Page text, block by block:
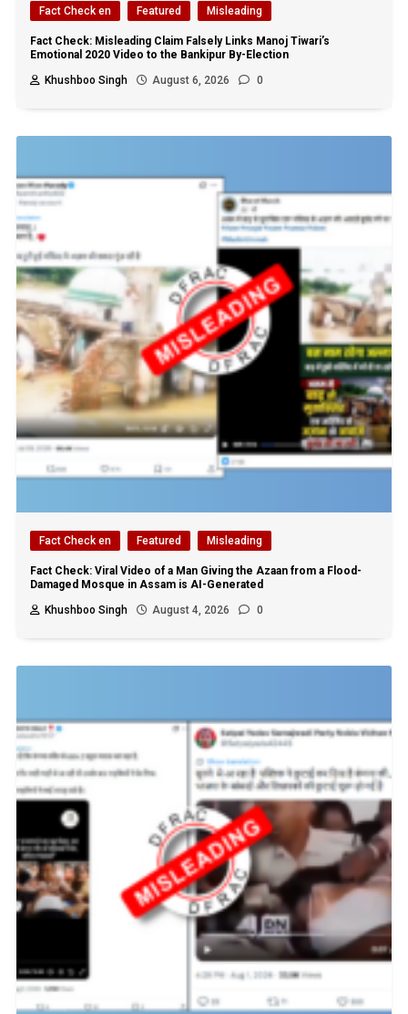
Fact Check en Featured Misleading
Fact Check: Misleading Claim Falsely Links Manoj Tiwari’s
Emotional 2020 Video to the Bankipur By-Election
Khushboo Singh
August 6, 2026 0
Fact Check en Featured Misleading
Fact Check: Viral Video of a Man Giving the Azaan from a Flood-
Damaged Mosque in Assam is AI-Generated
Khushboo Singh
August 4, 2026 0